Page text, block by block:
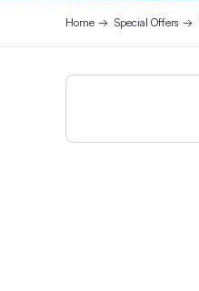
Home Special Offers